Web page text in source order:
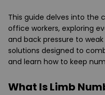
This guide delves into the
office workers, exploring
and back pressure to
solutions designed to
and learn how to keep
What Is Limb